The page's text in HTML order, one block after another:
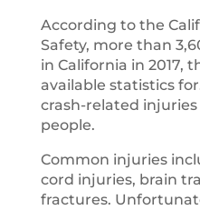
According to the
Safety, more than
in California in 2017,
available statistics
crash-related
people.
Common injuries
cord injuries, brain
fractures.